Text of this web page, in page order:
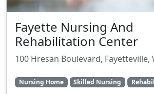
Fayette Nursing And
Rehabilitation Center
100 Hresan Boulevard, Fayetteville,
Nursing Home Skilled Nursing